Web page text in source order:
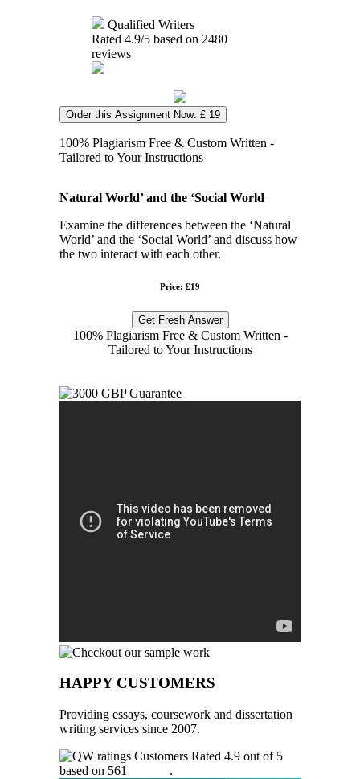
Qualified Writers
Rated 4.9/5 based on 2480
reviews
Order this Assignment Now: £ 19
100% Plagiarism Free & Custom Written -
Tailored to Your Instructions
Natural World’ and the ‘Social World
Examine the differences between the ‘Natural
World’ and the ‘Social World’ and discuss how
the two interact with each other.
Price: £19
Get Fresh Answer
100% Plagiarism Free & Custom Written -
Tailored to Your Instructions
HAPPY CUSTOMERS
Providing essays, coursework and dissertation
writing services since 2007.
Customers Rated 4.9 out of 5
based on 561
.